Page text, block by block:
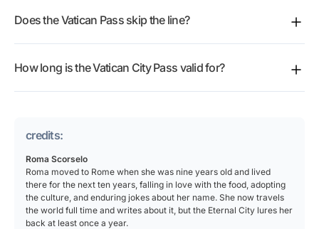
transport. It is built around Vatican tickets and add-
Does the Vatican Pass skip the line?
the listed options is skip-the-line entry. You still go
How long is the Vatican City Pass valid for?
credits:
Roma Scorselo
Roma moved to Rome when she was nine years old and lived
there for the next ten years, falling in love with the food, adopting
the culture, and enduring jokes about her name. She now travels
the world full time and writes about it, but the Eternal City lures her
back at least once a year.